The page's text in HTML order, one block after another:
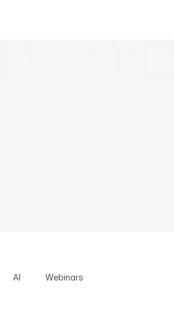
AI Webinars